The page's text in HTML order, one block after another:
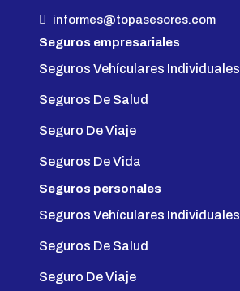
informes@topasesores.com
Seguros empresariales
Seguros Vehículares Individuales
Seguros De Salud
Seguro De Viaje
Seguros De Vida
Seguros personales
Seguros Vehículares Individuales
Seguros De Salud
Seguro De Viaje